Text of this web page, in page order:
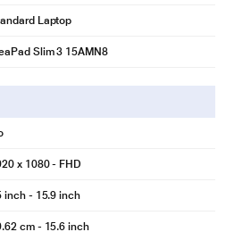
Laptop
Slim 3 15AMN8
x 1080 - FHD
inch - 15.9 inch
cm - 15.6 inch